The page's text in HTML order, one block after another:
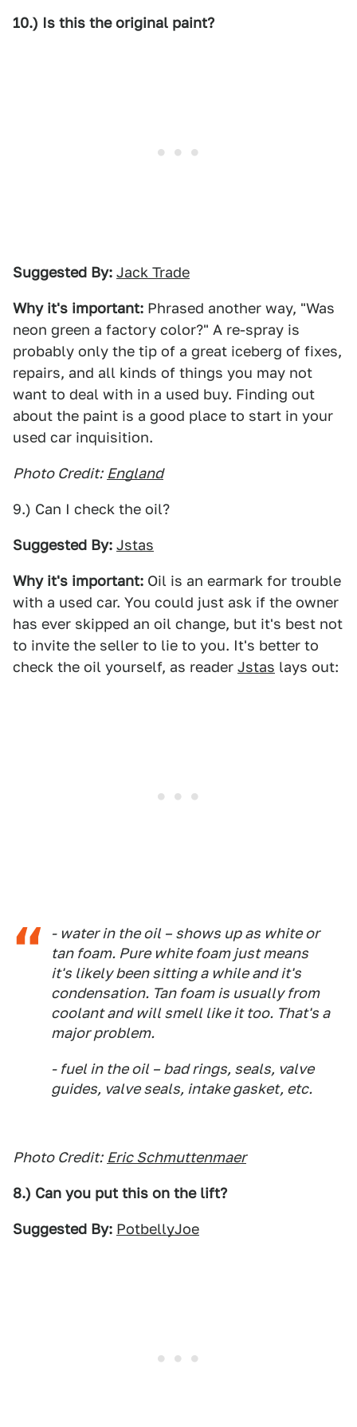
10.) Is this the original paint?
Suggested By: Jack Trade
Why it's important: Phrased another way, "Was
neon green a factory color?" A re-spray is
probably only the tip of a great iceberg of fixes,
repairs, and all kinds of things you may not
want to deal with in a used buy. Finding out
about the paint is a good place to start in your
used car inquisition.
Photo Credit: England
9.) Can I check the oil?
Suggested By: Jstas
Why it's important: Oil is an earmark for trouble
with a used car. You could just ask if the owner
has ever skipped an oil change, but it's best not
to invite the seller to lie to you. It's better to
check the oil yourself, as reader Jstas lays out:
- water in the oil – shows up as white or
tan foam. Pure white foam just means
it's likely been sitting a while and it's
condensation. Tan foam is usually from
coolant and will smell like it too. That's a
major problem.
- fuel in the oil – bad rings, seals, valve
guides, valve seals, intake gasket, etc.
Photo Credit: Eric Schmuttenmaer
8.) Can you put this on the lift?
Suggested By: PotbellyJoe